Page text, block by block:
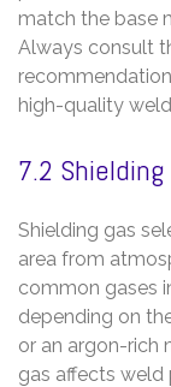
match the base
Always consult
high-quality
7.2
Shielding gas
area from
common gases
depending on
or an argon-rich
gas affects weld